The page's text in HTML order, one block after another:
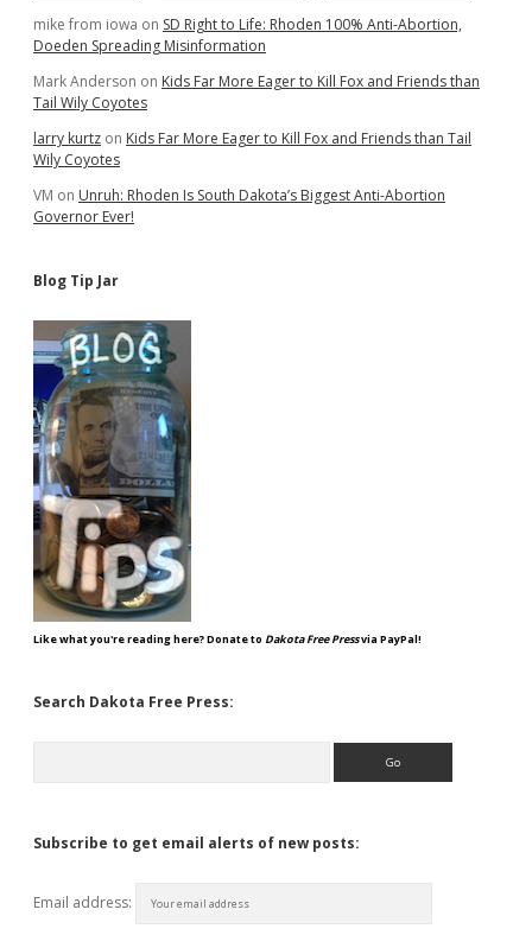
mike from iowa on SD Right to Life: Rhoden 100% Anti-Abortion,
Doeden Spreading Misinformation
Mark Anderson on Kids Far More Eager to Kill Fox and Friends than
Tail Wily Coyotes
larry kurtz on Kids Far More Eager to Kill Fox and Friends than Tail
Wily Coyotes
VM on Unruh: Rhoden Is South Dakota’s Biggest Anti-Abortion
Governor Ever!
Blog Tip Jar
Like what you're reading here? Donate to Dakota Free Pressvia PayPal!
Search Dakota Free Press:
Subscribe to get email alerts of new posts:
Email address: